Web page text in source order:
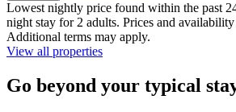
Lowest nightly price found within the past
night stay for 2 adults. Prices and
Additional terms may apply.
View all properties
Go beyond your typical